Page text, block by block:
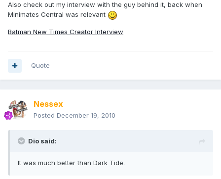
Also check out my interview with the guy behind it, back when
Minimates Central was relevant
Batman New Times Creator Interview
Quote
Nessex
Posted December 19, 2010
Dio said:
It was much better than Dark Tide.